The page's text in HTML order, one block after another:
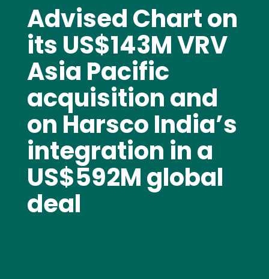
Advised Chart on
its US$143M VRV
Asia Pacific
acquisition and
on Harsco India’s
integration in a
US$592M global
deal